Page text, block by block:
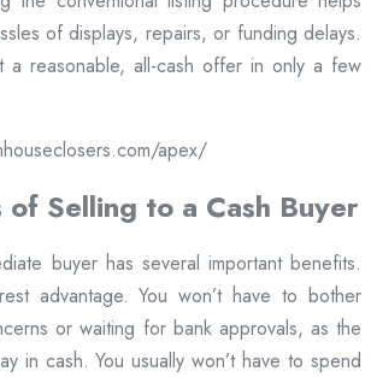
of displays, repairs, or funding delays.
a reasonable, all-cash offer in only a few
Selling to a Cash Buyer
buyer has several important benefits.
advantage. You won’t have to bother
or waiting for bank approvals, as the
in cash. You usually won’t have to spend